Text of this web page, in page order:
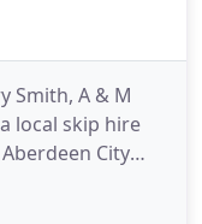
Smith, A & M
local skip hire
City
public. Our
and containers